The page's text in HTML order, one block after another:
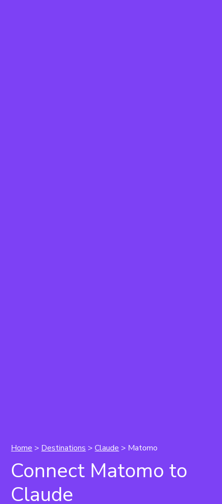
Home > Destinations >Claude > Matomo
Connect Matomo to
Claude